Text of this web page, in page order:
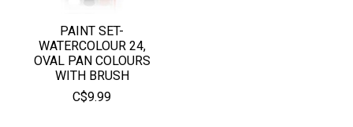
PAINT SET-
WATERCOLOUR 24,
OVAL PAN COLOURS
WITH BRUSH
C$9.99